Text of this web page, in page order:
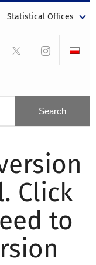
Statistical Offices
Click
to